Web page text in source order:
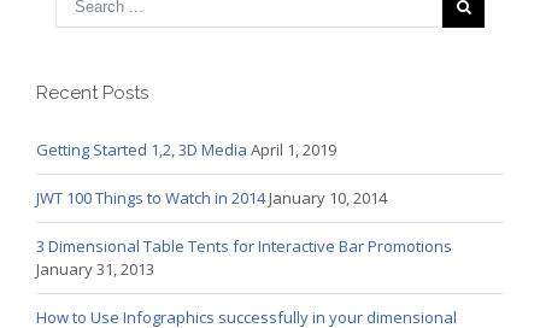
Recent Posts
Getting Started 1,2, 3D Media April 1, 2019
JWT 100 Things to Watch in 2014January 10, 2014
3 Dimensional Table Tents for Interactive Bar Promotions
January 31, 2013
How to Use Infographics successfully in your dimensional